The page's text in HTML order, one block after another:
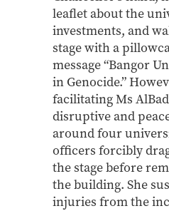
leaflet about the
investments, and
stage with a
message “Bangor
in Genocide.”
facilitating Ms
disruptive and
around four
officers forcibly
the stage before
the building. She
injuries from the